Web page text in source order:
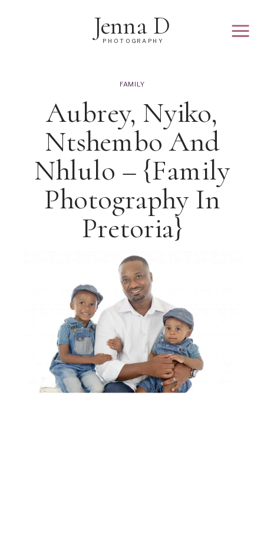
PHOTOGRAPHY
Jenna D
Aubrey, Nyiko,
Ntshembo And
Nhlulo – {family
Photography In
Pretoria}
FAMILY